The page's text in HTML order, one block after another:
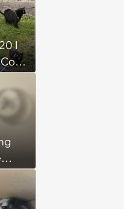
I